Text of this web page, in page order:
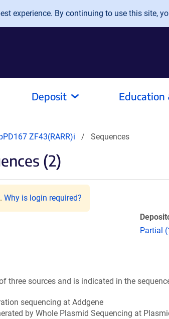
experience. By continuing to use this site,
Deposit Education
ZF43(RARR)i Sequences
(2)
Why is login required?
Partial
three sources and is indicated in the
sequencing at Addgene
by Whole Plasmid Sequencing at